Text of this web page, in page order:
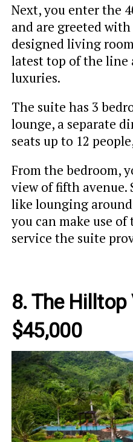
Next, you enter the
and are greeted
designed living
latest top of the line
luxuries.
The suite has 3
lounge, a separate
seats up to 12
From the bedroom,
view of fifth avenue.
like lounging
you can make use
service the suite
8. The Hilltop
$45,000